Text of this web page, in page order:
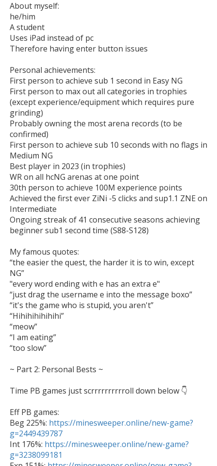
About myself:
he/him
A student
Uses iPad instead of pc
Therefore having enter button issues
Personal achievements:
First person to achieve sub 1 second in Easy NG
First person to max out all categories in trophies
(except experience/equipment which requires pure
grinding)
Probably owning the most arena records (to be
confirmed)
First person to achieve sub 10 seconds with no flags in
Medium NG
Best player in 2023 (in trophies)
WR on all hcNG arenas at one point
30th person to achieve 100M experience points
Achieved the first ever ZiNi -5 clicks and sup1.1 ZNE on
Intermediate
Ongoing streak of 41 consecutive seasons achieving
beginner sub1 second time (S88-S128)
My famous quotes:
“the easier the quest, the harder it is to win, except
NG”
"every word ending with e has an extra e"
“just drag the username e into the message boxo”
“it's the game who is stupid, you aren't”
“Hihihihihihihi”
“meow”
“I am eating”
“too slow”
~ Part 2: Personal Bests ~
Time PB games just scrrrrrrrrrroll down below 👇
Eff PB games:
Beg 225%: https://minesweeper.online/new-game?
g=2449439787
Int 176%: https://minesweeper.online/new-game?
g=3238099181